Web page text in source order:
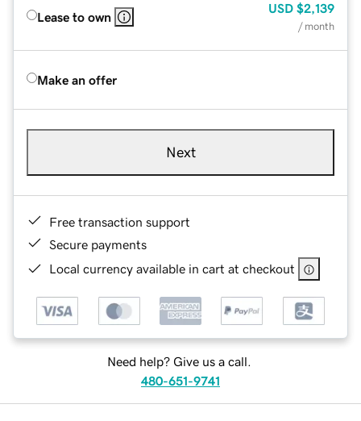
Lease to own
USD $2,139
/ month
Make an offer
Next
Free transaction support
Secure payments
Local currency available in cart at checkout
Need help? Give us a call.
480-651-9741